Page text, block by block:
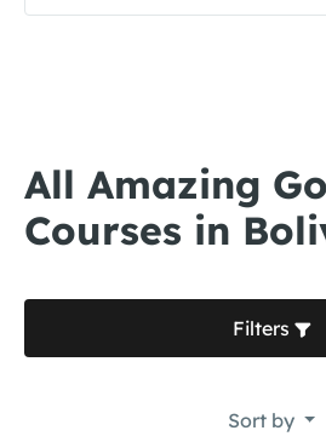
All Amazing
Courses in
Filters
Sort by